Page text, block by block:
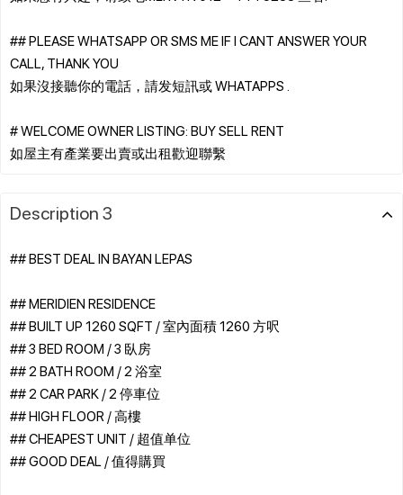
## PLEASE WHATSAPP OR SMS ME IF I CANT ANSWER YOUR
CALL, THANK YOU
如果沒接聽你的電話，請发短訊或 WHATAPPS .
# WELCOME OWNER LISTING: BUY SELL RENT
Description 3
## BEST DEAL IN BAYAN LEPAS
## MERIDIEN RESIDENCE
## BUILT UP 1260 SQFT / 室內面積 1260 方呎
## 3 BED ROOM / 3 臥房
## 2 BATH ROOM / 2 浴室
## 2 CAR PARK / 2 停車位
## HIGH FLOOR / 高樓
## CHEAPEST UNIT / 超值单位
## GOOD DEAL / 值得購買